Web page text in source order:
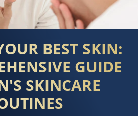
BEST SKIN:
GUIDE
SKINCARE